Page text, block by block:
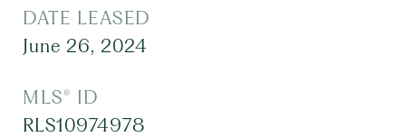
DATE LEASED
June 26, 2024
MLS® ID
RLS10974978